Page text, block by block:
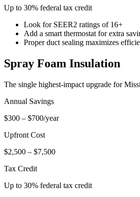
Up to 30% federal tax credit
Look for SEER2 ratings of 16+
Add a smart thermostat for extra
Proper duct sealing maximizes
Spray Foam Insulation
The single highest-impact upgrade for
Annual Savings
$300 – $700/year
Upfront Cost
$2,500 – $7,500
Tax Credit
Up to 30% federal tax credit